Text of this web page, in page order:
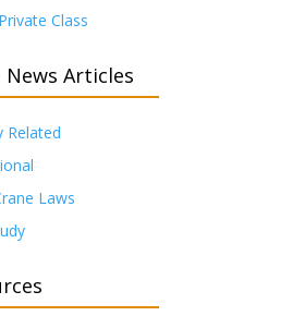
Class
News Articles
Related
Laws